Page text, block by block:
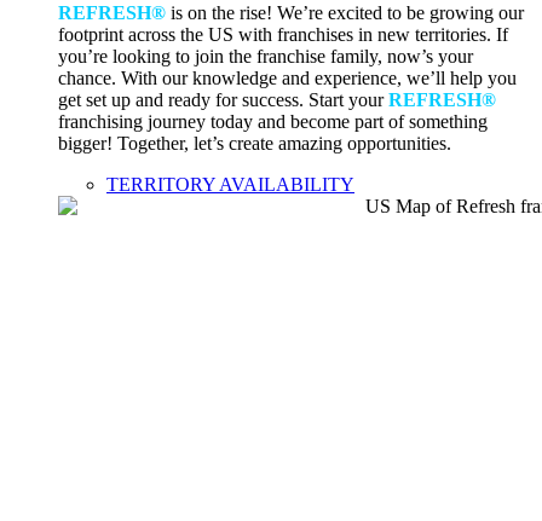
REFRESH® is on the rise! We’re excited to be growing our
footprint across the US with franchises in new territories. If
you’re looking to join the franchise family, now’s your
chance. With our knowledge and experience, we’ll help you
get set up and ready for success. Start yourREFRESH®
franchising journey today and become part of something
bigger! Together, let’s create amazing opportunities.
TERRITORY AVAILABILITY